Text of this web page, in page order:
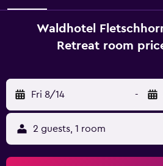
Waldhotel
Retreat room
Fri 8/14 -
2 guests, 1 room